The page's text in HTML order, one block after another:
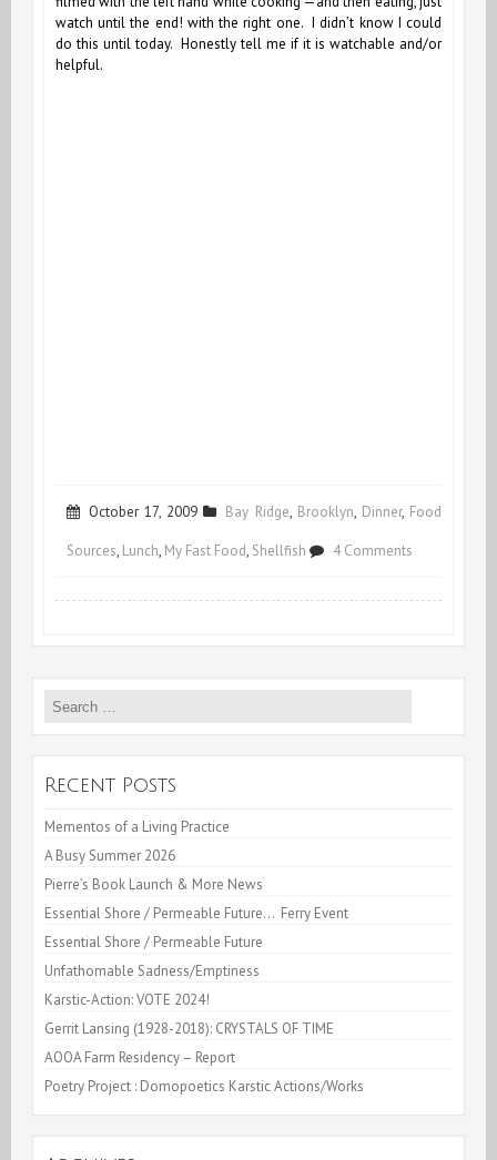
watch until the end! with the right one. I didn’t know I could
do this until today. Honestly tell me if it is watchable and/or
helpful.
October 17, 2009 Bay Ridge, Brooklyn, Dinner, Food
Sources, Lunch, My Fast Food, Shellfish 4 Comments
Search
Recent Posts
Mementos of a Living Practice
A Busy Summer 2026
Pierre’s Book Launch & More News
Essential Shore / Permeable Future… Ferry Event
Essential Shore / Permeable Future
Unfathomable Sadness/Emptiness
Karstic-Action: VOTE 2024!
Gerrit Lansing (1928-2018): CRYSTALS OF TIME
AOOA Farm Residency – Report
Poetry Project : Domopoetics Karstic Actions/Works